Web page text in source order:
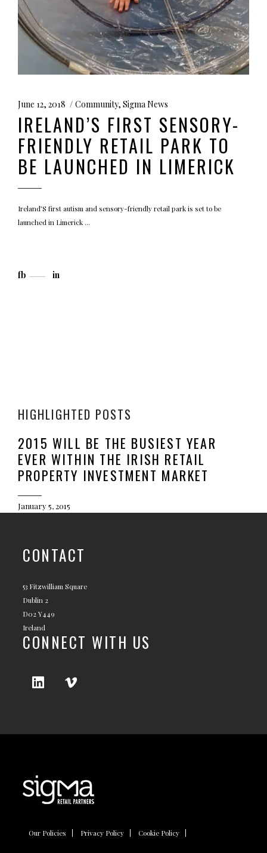
June 12, 2018 Community, Sigma News
IRELAND’S FIRST SENSORY-
FRIENDLY RETAIL PARK TO
BE LAUNCHED IN LIMERICK
Ireland’S first autism and sensory-friendly retail park is set to be
launched in Limerick
fb in
HIGHLIGHTED POSTS
2015 WILL BE THE BUSIEST YEAR
EVER WITHIN THE IRISH RETAIL
PROPERTY INVESTMENT MARKET
January 5, 2015
CONTACT
53 Fitzwilliam Square
Dublin 2
D02 Y449
Ireland
CONNECT WITH US
Our Policies Privacy Policy Cookie Policy